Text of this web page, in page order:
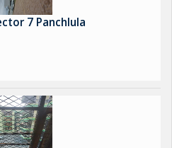
7 Panchlula